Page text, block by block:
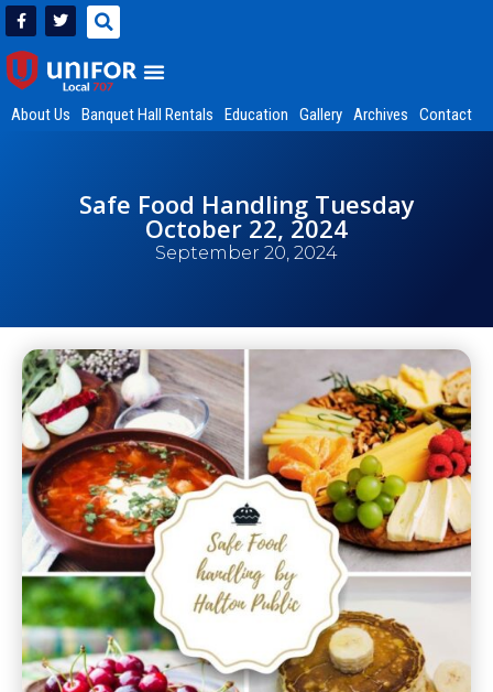
About Us Banquet Hall Rentals Education Gallery Archives Contact
Safe Food Handling Tuesday
October 22, 2024
September 20, 2024